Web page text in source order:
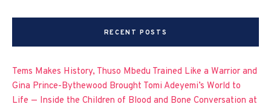
RECENT POSTS
Tems Makes History, Thuso Mbedu Trained Like a Warrior and
Gina Prince-Bythewood Brought Tomi Adeyemi’s World to
Life — Inside the Children of Blood and Bone Conversation at